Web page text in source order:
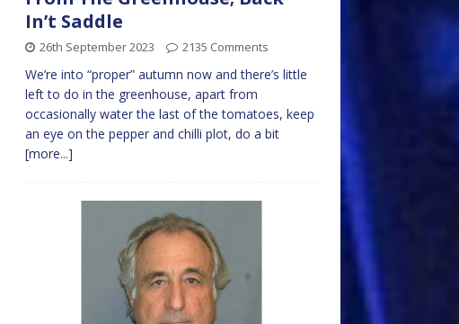
In’t Saddle
26th September 2023 2135 Comments
We’re into “proper” autumn now and there’s little
left to do in the greenhouse, apart from
occasionally water the last of the tomatoes, keep
an eye on the pepper and chilli plot, do a bit
[more...]